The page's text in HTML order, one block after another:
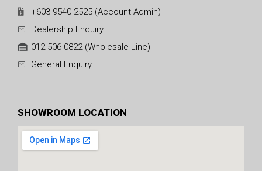
+603-9540 2525 (Account Admin)
Dealership Enquiry
012-506 0822 (Wholesale Line)
General Enquiry
SHOWROOM LOCATION